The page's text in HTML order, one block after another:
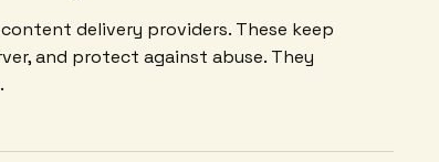
delivery providers. These keep
and protect against abuse. They